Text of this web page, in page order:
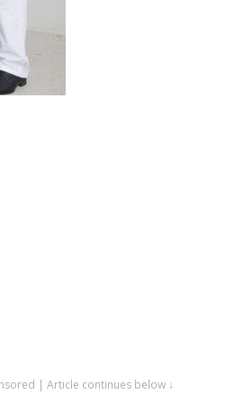
| Article continues below ↓